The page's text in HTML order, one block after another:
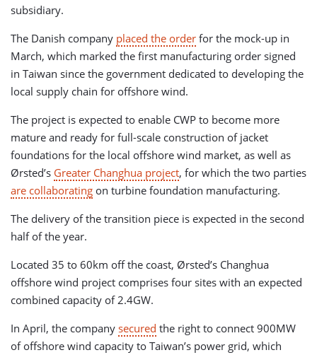
subsidiary.
The Danish company placed the order for the mock-up in
March, which marked the first manufacturing order signed
in Taiwan since the government dedicated to developing the
local supply chain for offshore wind.
The project is expected to enable CWP to become more
mature and ready for full-scale construction of jacket
foundations for the local offshore wind market, as well as
Ørsted’s Greater Changhua project, for which the two parties
are collaborating on turbine foundation manufacturing.
The delivery of the transition piece is expected in the second
half of the year.
Located 35 to 60km off the coast, Ørsted’s Changhua
offshore wind project comprises four sites with an expected
combined capacity of 2.4GW.
In April, the company secured the right to connect 900MW
of offshore wind capacity to Taiwan’s power grid, which